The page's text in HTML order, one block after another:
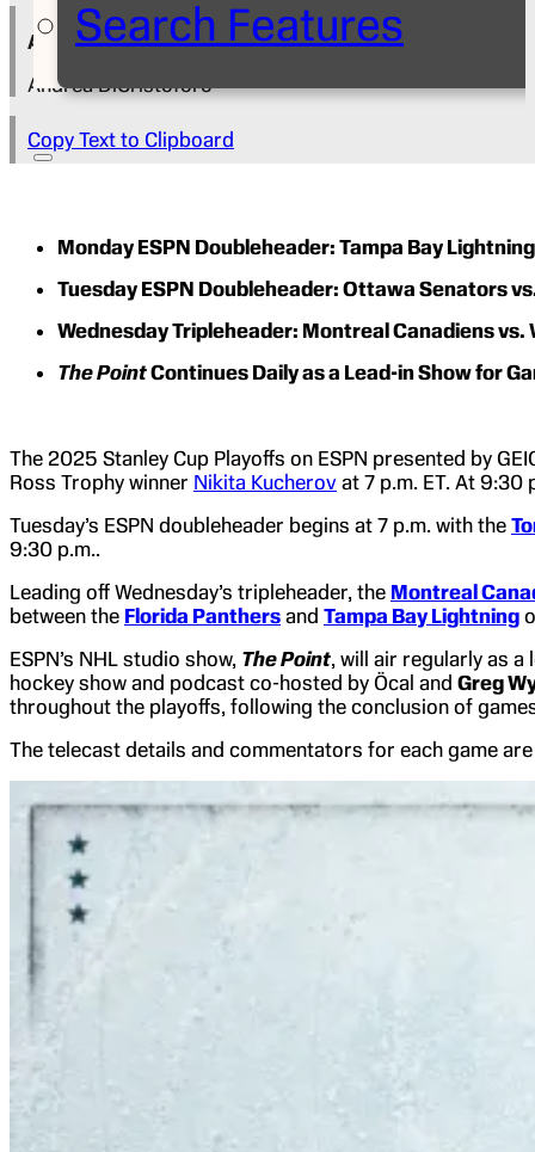
Search Features
Author
Andrea DiCristoforo
Copy Text to Clipboard
Monday ESPN Doubleheader: Tampa Bay
Tuesday ESPN Doubleheader: Ottawa Senators
Wednesday Tripleheader: Montreal Canadiens vs.
The PointContinues Daily as a Lead-in Show for
The 2025 Stanley Cup Playoffs on ESPN presented by
Ross Trophy winner Nikita Kucherov at 7 p.m. ET. At 9:30
Tuesday’s ESPN doubleheader begins at 7 p.m. with the
9:30 p.m..
Leading off Wednesday’s tripleheader, the Montreal
between the Florida Panthers and Tampa Bay Lightning
ESPN’s NHL studio show, The Point, will air regularly as
hockey show and podcast co-hosted by Öcal and Greg
throughout the playoffs, following the conclusion of
The telecast details and commentators for each game